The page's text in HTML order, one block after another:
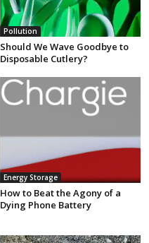
Pollution
Should We Wave Goodbye to
Disposable Cutlery?
Energy Storage
How to Beat the Agony of a
Dying Phone Battery